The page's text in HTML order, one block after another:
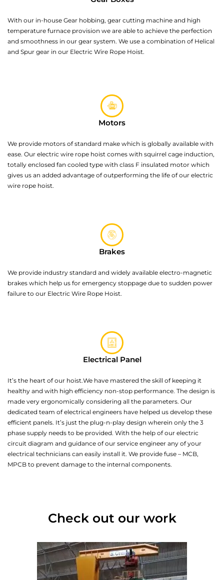
With our in-house Gear hobbing, gear cutting machine and high
temperature furnace provision we are able to achieve the perfection
and smoothness in our gear system. We use a combination of Helical
and Spur gear in our Electric Wire Rope Hoist.
Motors
We provide motors of standard make which is globally available with
ease. Our electric wire rope hoist comes with squirrel cage induction,
totally enclosed fan cooled type with class F insulated motor which
gives us an added advantage of outperforming the life of our electric
wire rope hoist.
Brakes
We provide industry standard and widely available electro-magnetic
brakes which help us for emergency stoppage due to sudden power
failure to our Electric Wire Rope Hoist.
Electrical Panel
It’s the heart of our hoist.We have mastered the skill of keeping it
healthy and with high efficiency non-stop performance. The design is
made very ergonomically considering all the parameters. Our
dedicated team of electrical engineers have helped us develop these
efficient panels. It’s just the plug-n-play design wherein only the 3
phase supply needs to be provided. With the help of our electric
circuit diagram and guidance of our service engineer any of your
electrical technicians can easily install it. We provide fuse – MCB,
MPCB to prevent damage to the internal components.
Check out our work